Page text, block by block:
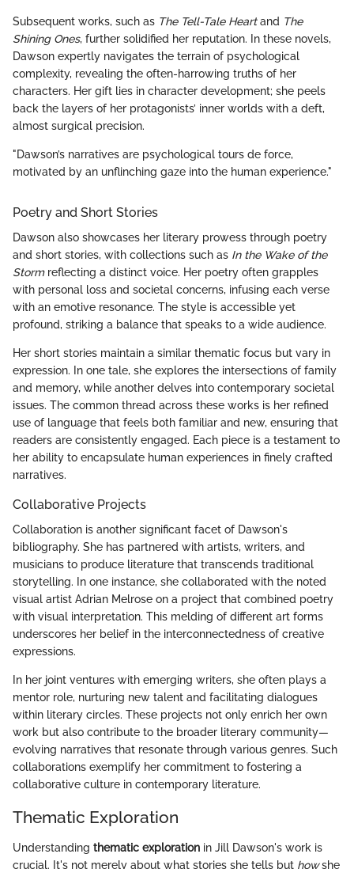
Subsequent works, such as The Tell-Tale Heartand The
Shining Ones, further solidified her reputation. In these novels,
Dawson expertly navigates the terrain of psychological
complexity, revealing the often-harrowing truths of her
characters. Her gift lies in character development; she peels
back the layers of her protagonists’ inner worlds with a deft,
almost surgical precision.
"Dawson’s narratives are psychological tours de force,
motivated by an unflinching gaze into the human experience."
Poetry and Short Stories
Dawson also showcases her literary prowess through poetry
and short stories, with collections such as In the Wake of the
Stormreflecting a distinct voice. Her poetry often grapples
with personal loss and societal concerns, infusing each verse
with an emotive resonance. The style is accessible yet
profound, striking a balance that speaks to a wide audience.
Her short stories maintain a similar thematic focus but vary in
expression. In one tale, she explores the intersections of family
and memory, while another delves into contemporary societal
issues. The common thread across these works is her refined
use of language that feels both familiar and new, ensuring that
readers are consistently engaged. Each piece is a testament to
her ability to encapsulate human experiences in finely crafted
narratives.
Collaborative Projects
Collaboration is another significant facet of Dawson's
bibliography. She has partnered with artists, writers, and
musicians to produce literature that transcends traditional
storytelling. In one instance, she collaborated with the noted
visual artist Adrian Melrose on a project that combined poetry
with visual interpretation. This melding of different art forms
underscores her belief in the interconnectedness of creative
expressions.
In her joint ventures with emerging writers, she often plays a
mentor role, nurturing new talent and facilitating dialogues
within literary circles. These projects not only enrich her own
work but also contribute to the broader literary community—
evolving narratives that resonate through various genres. Such
collaborations exemplify her commitment to fostering a
collaborative culture in contemporary literature.
Thematic Exploration
Understanding thematic exploration in Jill Dawson's work is
crucial. It's not merely about what stories she tells but howshe